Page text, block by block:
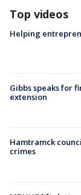
Top videos
Helping
Gibbs speaks for
extension
Hamtramck
crimes